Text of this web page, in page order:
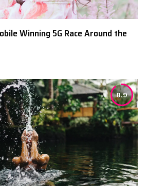
Winning 5G Race Around the
8.9